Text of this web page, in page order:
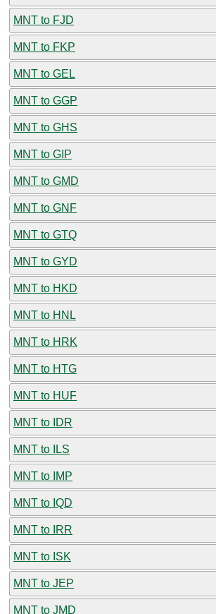
MNT to FJD
MNT to FKP
MNT to GEL
MNT to GGP
MNT to GHS
MNT to GIP
MNT to GMD
MNT to GNF
MNT to GTQ
MNT to GYD
MNT to HKD
MNT to HNL
MNT to HRK
MNT to HTG
MNT to HUF
MNT to IDR
MNT to ILS
MNT to IMP
MNT to IQD
MNT to IRR
MNT to ISK
MNT to JEP
MNT to JMD